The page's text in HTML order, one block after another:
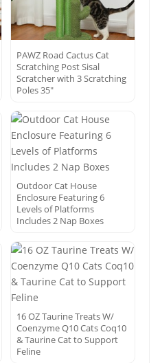
PAWZ Road Cactus Cat
Scratching Post Sisal
Scratcher with 3 Scratching
Poles 35″
Outdoor Cat House
Enclosure Featuring 6
Levels of Platforms
Includes 2 Nap Boxes
16 OZ Taurine Treats W/
Coenzyme Q10 Cats Coq10
& Taurine Cat to Support
Feline